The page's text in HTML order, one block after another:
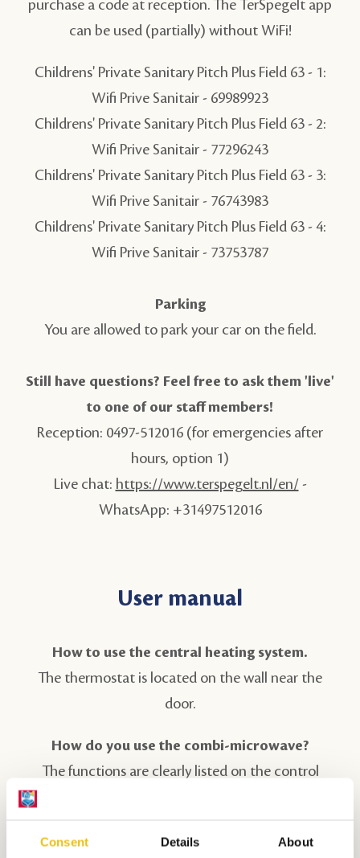
Consent Details About
purchase a code at reception. The TerSpegelt app
can be used (partially) without WiFi!
Childrens' Private Sanitary Pitch Plus Field 63 - 1:
Wifi Prive Sanitair - 69989923
Childrens' Private Sanitary Pitch Plus Field 63 - 2:
Wifi Prive Sanitair - 77296243
Childrens' Private Sanitary Pitch Plus Field 63 - 3:
Wifi Prive Sanitair - 76743983
Childrens' Private Sanitary Pitch Plus Field 63 - 4:
Wifi Prive Sanitair - 73753787
Parking
You are allowed to park your car on the field.
Still have questions? Feel free to ask them 'live'
to one of our staff members!
Reception: 0497-512016 (for emergencies after
hours, option 1)
Live chat: https://www.terspegelt.nl/en/-
WhatsApp: +31497512016
User manual
How to use the central heating system.
The thermostat is located on the wall near the
door.
How do you use the combi-microwave?
The functions are clearly listed on the control
preparing dishes. Never place cold (frozen) food